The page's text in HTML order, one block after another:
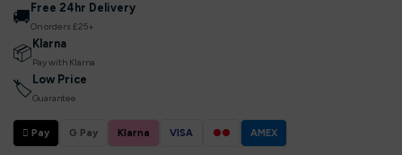
🚚 Free 24hr Delivery
On orders £25+
📦 Klarna
Pay with Klarna
🏷 Low Price
Guarantee
 Pay G Pay Klarna VISA ●● AMEX